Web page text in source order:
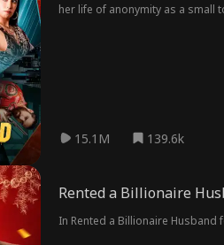
her life of anonymity as a small
15.1M 139.6k
Rented a Billionaire
In Rented a Billionaire